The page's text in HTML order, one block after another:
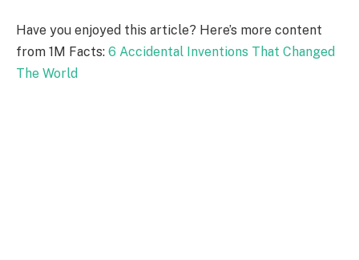
Have you enjoyed this article? Here’s more content
from 1M Facts: 6 Accidental Inventions That Changed
The World